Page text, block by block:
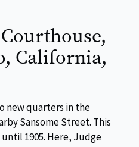
California,
new quarters in the
Sansome Street. This
1905. Here, Judge